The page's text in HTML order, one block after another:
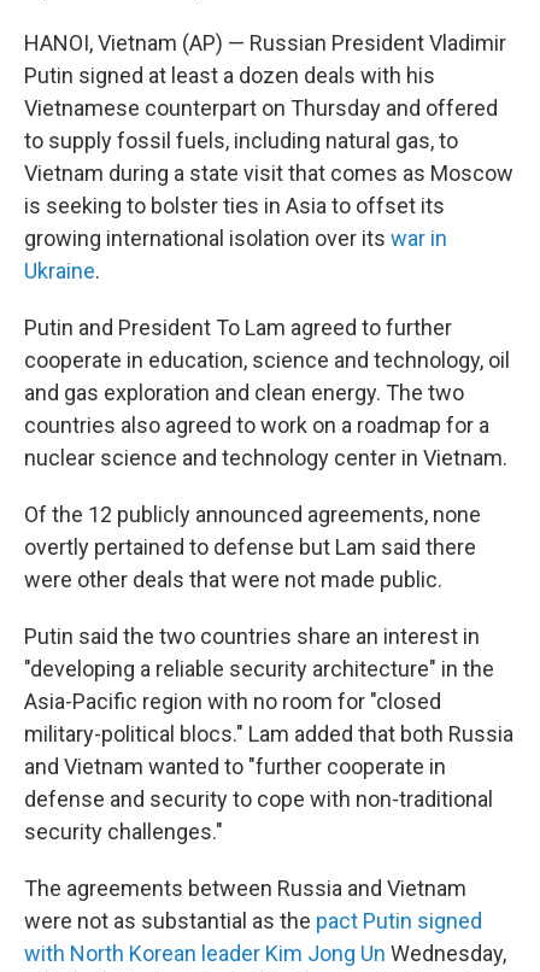
HANOI, Vietnam (AP) — Russian President Vladimir
Putin signed at least a dozen deals with his
Vietnamese counterpart on Thursday and offered
to supply fossil fuels, including natural gas, to
Vietnam during a state visit that comes as Moscow
is seeking to bolster ties in Asia to offset its
growing international isolation over its war in
Ukraine.
Putin and President To Lam agreed to further
cooperate in education, science and technology, oil
and gas exploration and clean energy. The two
countries also agreed to work on a roadmap for a
nuclear science and technology center in Vietnam.
Of the 12 publicly announced agreements, none
overtly pertained to defense but Lam said there
were other deals that were not made public.
Putin said the two countries share an interest in
"developing a reliable security architecture" in the
Asia-Pacific region with no room for "closed
military-political blocs." Lam added that both Russia
and Vietnam wanted to "further cooperate in
defense and security to cope with non-traditional
security challenges."
The agreements between Russia and Vietnam
were not as substantial as the pact Putin signed
with North Korean leader Kim Jong Un Wednesday,